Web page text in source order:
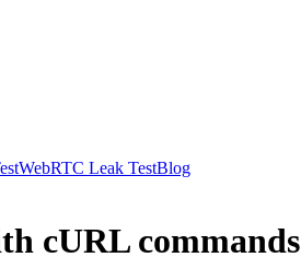
WebRTC Leak TestBlog
cURL commands